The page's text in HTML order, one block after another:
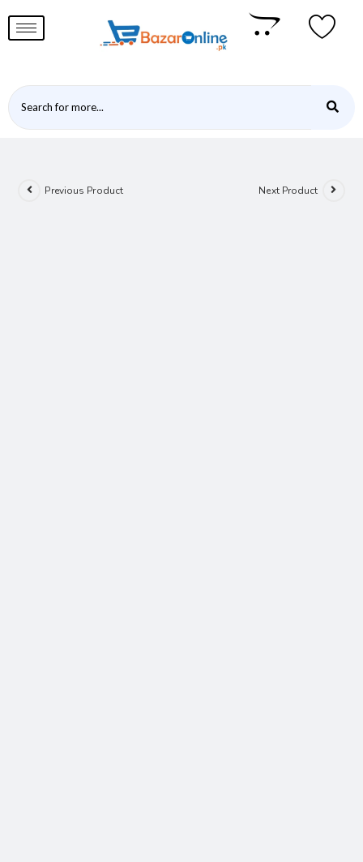
Previous Product Next Product